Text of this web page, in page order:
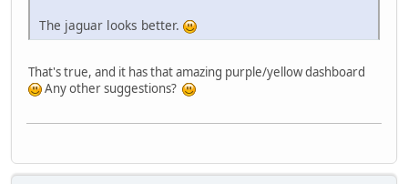
The jaguar looks better.
That's true, and it has that amazing purple/yellow dashboard
Any other suggestions?